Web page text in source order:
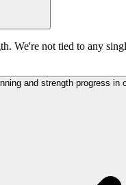
We're not tied to any
and strength progress in